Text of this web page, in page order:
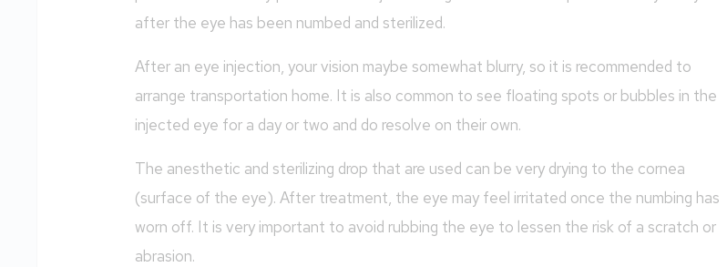
after the eye has been numbed and sterilized.
After an eye injection, your vision maybe somewhat blurry, so it is recommended to
arrange transportation home. It is also common to see floating spots or bubbles in the
injected eye for a day or two and do resolve on their own.
The anesthetic and sterilizing drop that are used can be very drying to the cornea
(surface of the eye). After treatment, the eye may feel irritated once the numbing has
worn off. It is very important to avoid rubbing the eye to lessen the risk of a scratch or
abrasion.